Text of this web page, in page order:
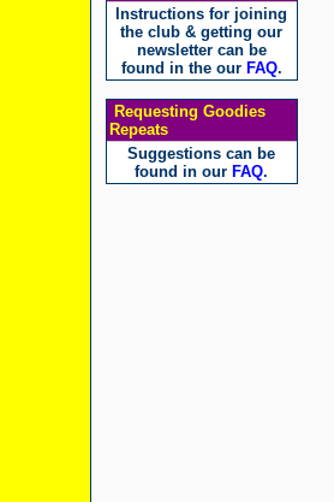
Instructions for joining
the club & getting our
newsletter can be
found in the our FAQ.
Requesting Goodies
Repeats
Suggestions can be
found in our FAQ.